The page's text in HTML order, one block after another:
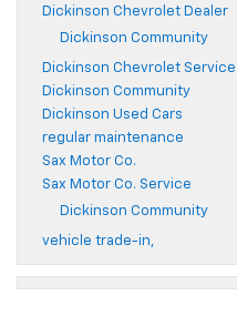
Dickinson Chevrolet Dealer
Dickinson Community
Dickinson Chevrolet Service
Dickinson Community
Dickinson Used Cars
regular maintenance
Sax Motor Co.
Sax Motor Co. Service
Dickinson Community
vehicle trade-in,